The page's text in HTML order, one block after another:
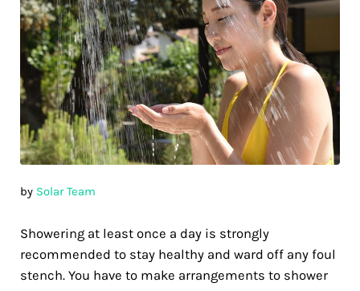
by Solar Team
Showering at least once a day is strongly
recommended to stay healthy and ward off any foul
stench. You have to make arrangements to shower